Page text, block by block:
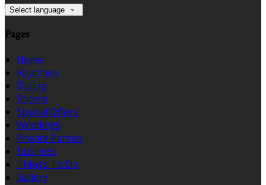
Select language
Pages
Home
Vouchers
Dining
Rooms
Special Offers
Weddings
Private Parties
Business
Things To Do
Gallery